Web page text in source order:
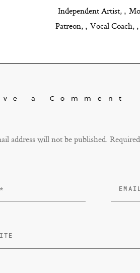
Independent Artist ,
Patreon , Vocal Coach ,
a Comment
address will not be published.